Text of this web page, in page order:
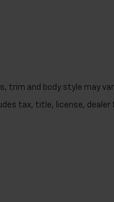
trim and body style may
tax, title, license,